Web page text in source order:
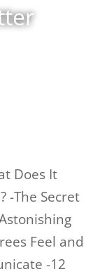
Does It
-The Secret
Feel and
-12